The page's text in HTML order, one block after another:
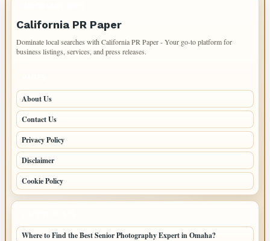
California PR Paper
Dominate local searches with California PR Paper - Your go-to platform for
business listings, services, and press releases.
About Us
Contact Us
Privacy Policy
Disclaimer
Cookie Policy
Where to Find the Best Senior Photography Expert in Omaha?